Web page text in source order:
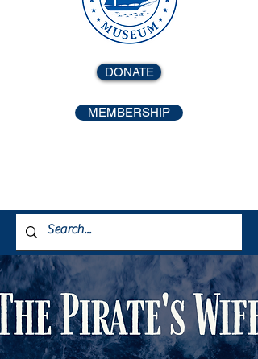
DONATE
MEMBERSHIP